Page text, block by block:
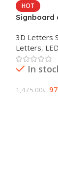
HOT
Signboard
3D Letters
Letters,
In
1,475.00৳